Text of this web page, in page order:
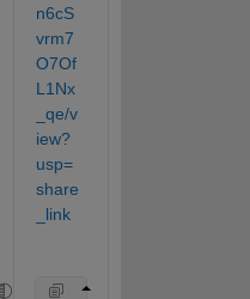
n6cS
vrm7
O7Of
L1Nx
_qe/v
iew?
usp=
share
_link